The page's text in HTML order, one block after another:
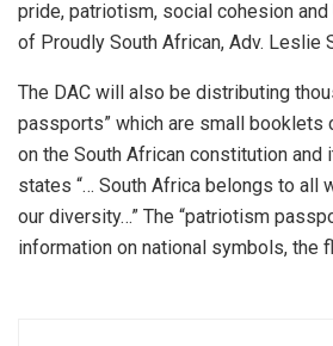
pride, patriotism, social cohesion and
of Proudly South African, Adv. Leslie
The DAC will also be distributing
passports” which are small booklets
on the South African constitution and
states “… South Africa belongs to all
our diversity…” The “patriotism
information on national symbols, the